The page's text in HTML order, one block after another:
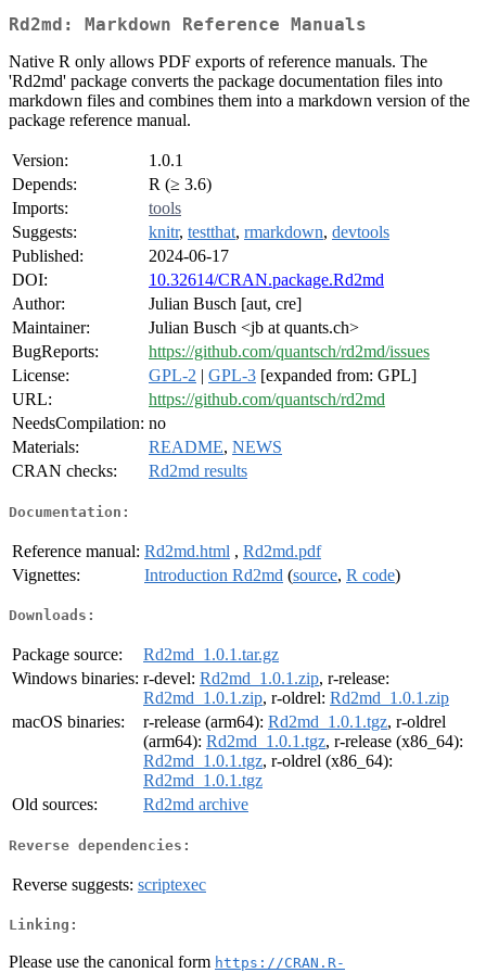
Rd2md: Markdown Reference Manuals
Native R only allows PDF exports of reference manuals. The
'Rd2md' package converts the package documentation files into
markdown files and combines them into a markdown version of the
package reference manual.
Version:
1.0.1
Depends:
R (≥ 3.6)
Imports:
tools
Suggests:
knitr, testthat, rmarkdown, devtools
Published:
2024-06-17
DOI:
10.32614/CRAN.package.Rd2md
Author:
Julian Busch [aut, cre]
Maintainer:
Julian Busch <jb at quants.ch>
BugReports:
https://github.com/quantsch/rd2md/issues
License:
GPL-2 | GPL-3 [expanded from: GPL]
URL:
https://github.com/quantsch/rd2md
NeedsCompilation: no
Materials:
README, NEWS
CRAN checks:
Rd2md results
Documentation:
Reference manual: Rd2md.html , Rd2md.pdf
Vignettes:
Introduction Rd2md (source, R code)
Downloads:
Package source:
Rd2md_1.0.1.tar.gz
Windows binaries: r-devel: Rd2md_1.0.1.zip, r-release:
Rd2md_1.0.1.zip, r-oldrel: Rd2md_1.0.1.zip
macOS binaries:
r-release (arm64): Rd2md_1.0.1.tgz, r-oldrel
(arm64): Rd2md_1.0.1.tgz, r-release (x86_64):
Rd2md_1.0.1.tgz, r-oldrel (x86_64):
Rd2md_1.0.1.tgz
Old sources:
Rd2md archive
Reverse dependencies:
Reverse suggests: scriptexec
Linking:
Please use the canonical form https://CRAN.R-